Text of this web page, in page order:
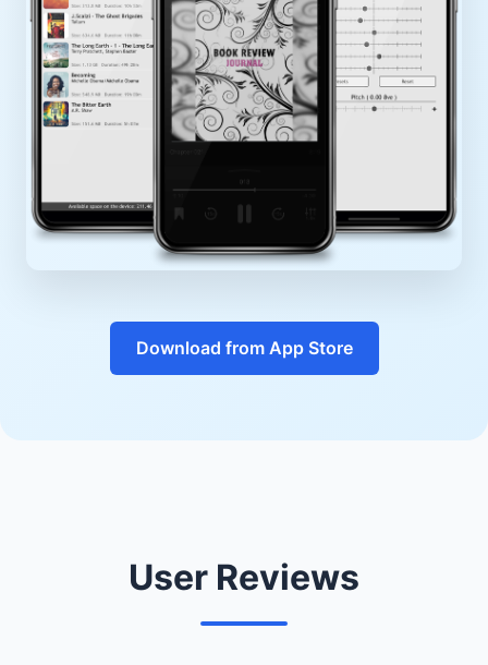
Download from App Store
User Reviews